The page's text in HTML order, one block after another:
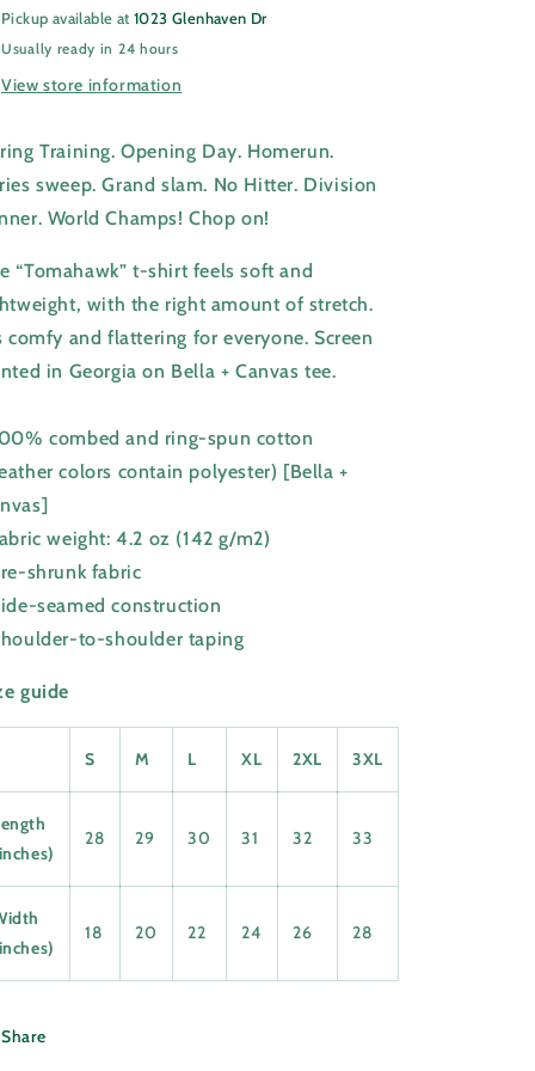
Pickup available at1023 Glenhaven Dr
Usually ready in 24 hours
View store information
Training. Opening Day. Homerun.
sweep. Grand slam. No Hitter. Division
World Champs! Chop on!
“Tomahawk” t-shirt feels soft and
with the right amount of stretch.
comfy and flattering for everyone. Screen
in Georgia on Bella + Canvas tee.
combed and ring-spun cotton
colors contain polyester) [Bella +
weight: 4.2 oz (142 g/m2)
shrunk fabric
seamed construction
to-shoulder taping
guide
S M L XL 2XL 3XL
28 29 30 31 32 33
18 20 22 24 26 28
Share